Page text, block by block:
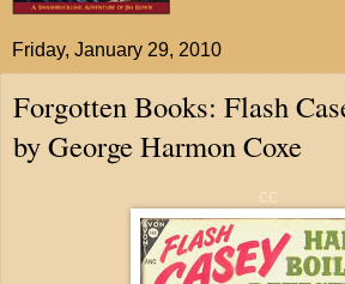
Friday, January 29, 2010
Forgotten Books: Flash
by George Harmon Coxe
cc